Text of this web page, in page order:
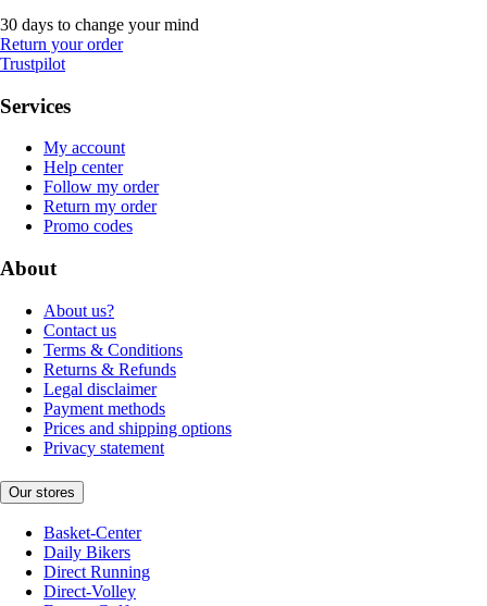
30 days to change your mind
Return your order
Trustpilot
Services
My account
Help center
Follow my order
Return my order
Promo codes
About
About us?
Contact us
Terms & Conditions
Returns & Refunds
Legal disclaimer
Payment methods
Prices and shipping options
Privacy statement
Our stores
Basket-Center
Daily Bikers
Direct Running
Direct-Volley